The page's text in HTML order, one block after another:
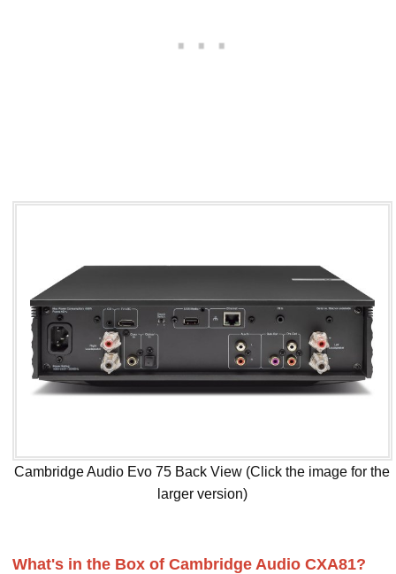
Cambridge Audio Evo 75 Back View (Click the image for the
larger version)
What's in the Box of Cambridge Audio CXA81?